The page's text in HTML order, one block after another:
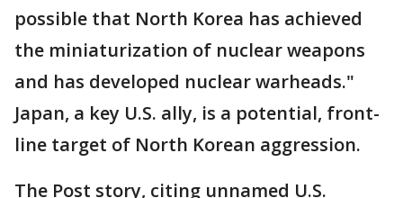
possible that North Korea has achieved
the miniaturization of nuclear weapons
and has developed nuclear warheads."
Japan, a key U.S. ally, is a potential, front-
line target of North Korean aggression.
The Post story, citing unnamed U.S.